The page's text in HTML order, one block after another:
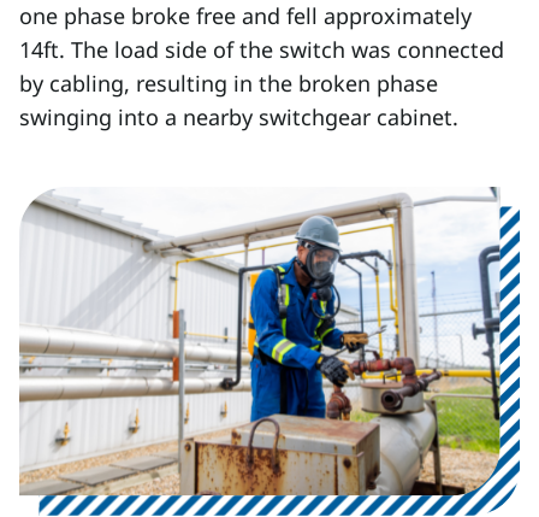
one phase broke free and fell approximately
14ft. The load side of the switch was connected
by cabling, resulting in the broken phase
swinging into a nearby switchgear cabinet.
Image